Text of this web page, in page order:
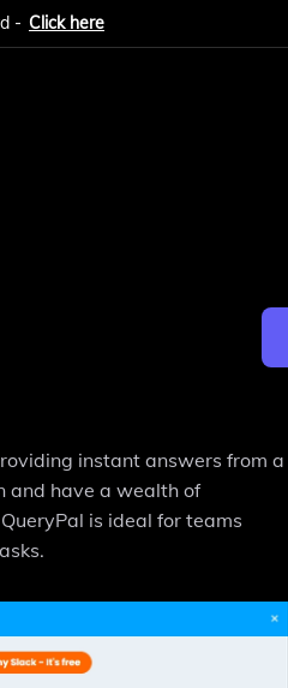
- Click here
instant answers from a
and have a wealth of
is ideal for teams